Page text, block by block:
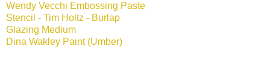
Wendy Vecchi Embossing Paste
Stencil - Tim Holtz - Burlap
Glazing Medium
Dina Wakley Paint (Umber)